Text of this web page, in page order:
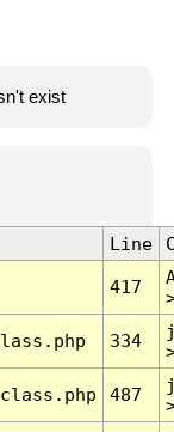
exist
Line
417
334
487